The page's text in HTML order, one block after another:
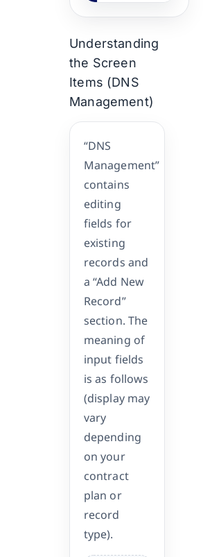
Understanding
the Screen
Items (DNS
Management)
“DNS
Management”
contains
editing
fields for
existing
records and
a “Add New
Record”
section. The
meaning of
input fields
is as follows
(display may
vary
depending
on your
contract
plan or
record
type).